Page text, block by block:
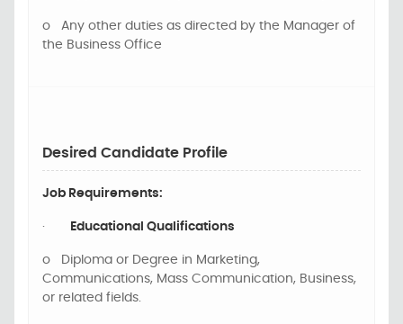
o
Any other duties as directed by the Manager of
the Business Office
Desired Candidate Profile
Job Requirements:
· Educational Qualifications
o
Diploma or Degree in Marketing,
Communications, Mass Communication, Business,
or related fields.